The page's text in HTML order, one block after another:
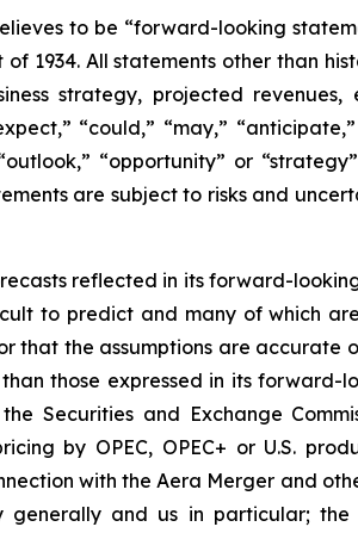
to be “forward-looking
of 1934. All statements other than
strategy, projected
“could,” “may,” “anticipate,”
“opportunity” or
are subject to risks and
reflected in its forward-
to predict and many of which
that the assumptions are
those expressed in its
Securities and Exchange
by OPEC, OPEC+ or U.S.
with the Aera Merger and
and us in particular;